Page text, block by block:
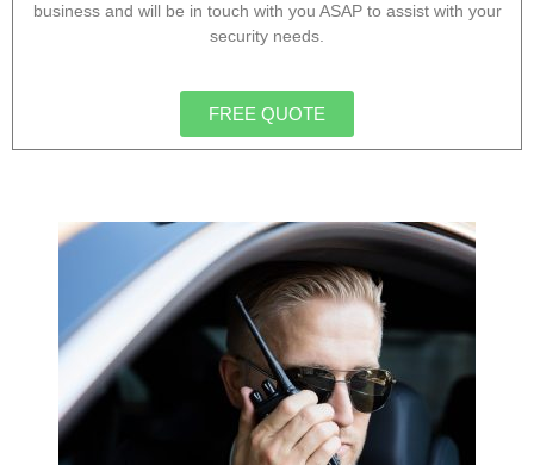
business and will be in touch with you ASAP to assist with your
security needs.
FREE QUOTE